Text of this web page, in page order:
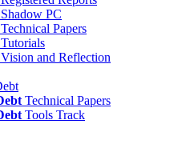
Shadow PC
Technical Papers
Tutorials
Vision and Reflection
Technical Papers
Tools Track